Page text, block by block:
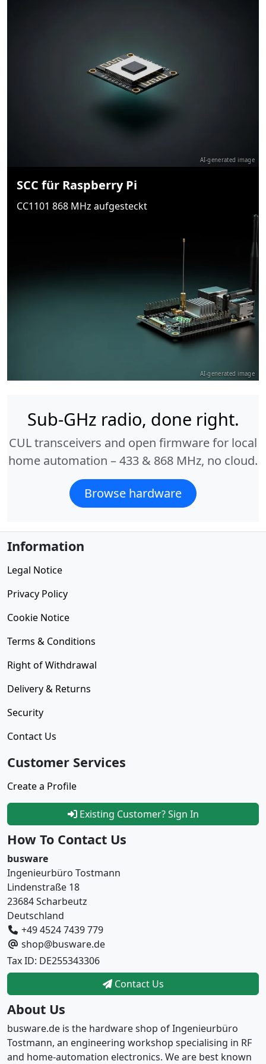
AI-generated image
SCC für Raspberry Pi
CC1101 868 MHz aufgesteckt
AI-generated image
Sub-GHz radio, done right.
CUL transceivers and open firmware for local
home automation – 433 & 868 MHz, no cloud.
Browse hardware
Information
Legal Notice
Privacy Policy
Cookie Notice
Terms & Conditions
Right of Withdrawal
Delivery & Returns
Security
Contact Us
Customer Services
Create a Profile
Existing Customer? Sign In
How To Contact Us
busware
Ingenieurbüro Tostmann
Lindenstraße 18
23684 Scharbeutz
Deutschland
+49 4524 7439 779
shop@busware.de
Tax ID: DE255343306
Contact Us
About Us
busware.de is the hardware shop of Ingenieurbüro
Tostmann, an engineering workshop specialising in RF
and home-automation electronics. We are best known